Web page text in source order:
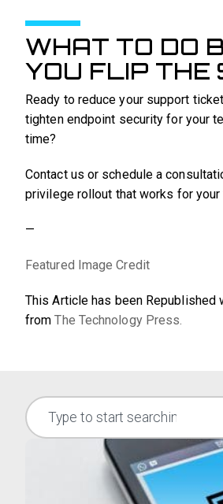
WHAT TO DO
YOU FLIP THE
Ready to reduce your support
tighten endpoint security for your
time?
Contact us or schedule a
privilege rollout that works for your
—
Featured Image Credit
This Article has been Republished
fromThe Technology Press.